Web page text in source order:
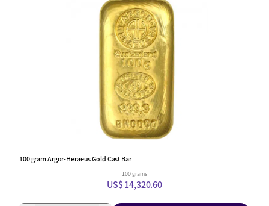
100 gram Argor-Heraeus Gold Cast Bar
100 grams
US$ 14,320.60